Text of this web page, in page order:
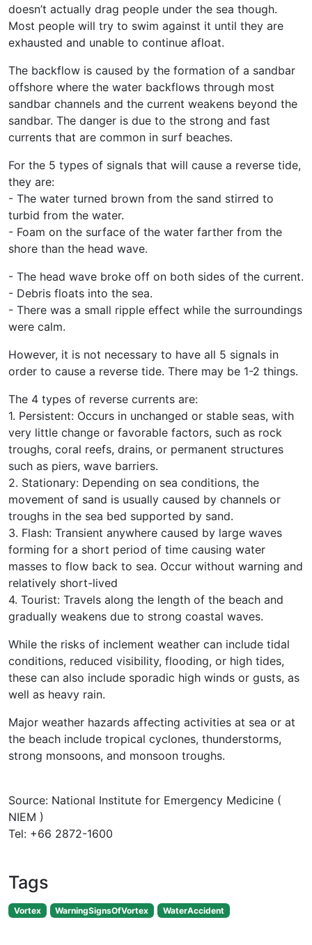
doesn’t actually drag people under the sea though.
Most people will try to swim against it until they are
exhausted and unable to continue afloat.
The backflow is caused by the formation of a sandbar
offshore where the water backflows through most
sandbar channels and the current weakens beyond the
sandbar. The danger is due to the strong and fast
currents that are common in surf beaches.
For the 5 types of signals that will cause a reverse tide,
they are:
- The water turned brown from the sand stirred to
turbid from the water.
- Foam on the surface of the water farther from the
shore than the head wave.
- The head wave broke off on both sides of the current.
- Debris floats into the sea.
- There was a small ripple effect while the surroundings
were calm.
However, it is not necessary to have all 5 signals in
order to cause a reverse tide. There may be 1-2 things.
The 4 types of reverse currents are:
1. Persistent: Occurs in unchanged or stable seas, with
very little change or favorable factors, such as rock
troughs, coral reefs, drains, or permanent structures
such as piers, wave barriers.
2. Stationary: Depending on sea conditions, the
movement of sand is usually caused by channels or
troughs in the sea bed supported by sand.
3. Flash: Transient anywhere caused by large waves
forming for a short period of time causing water
masses to flow back to sea. Occur without warning and
relatively short-lived
4. Tourist: Travels along the length of the beach and
gradually weakens due to strong coastal waves.
While the risks of inclement weather can include tidal
conditions, reduced visibility, flooding, or high tides,
these can also include sporadic high winds or gusts, as
well as heavy rain.
Major weather hazards affecting activities at sea or at
the beach include tropical cyclones, thunderstorms,
strong monsoons, and monsoon troughs.
Source: National Institute for Emergency Medicine (
NIEM )
Tel: +66 2872-1600
Tags
Vortex WarningSignsOfVortex WaterAccident